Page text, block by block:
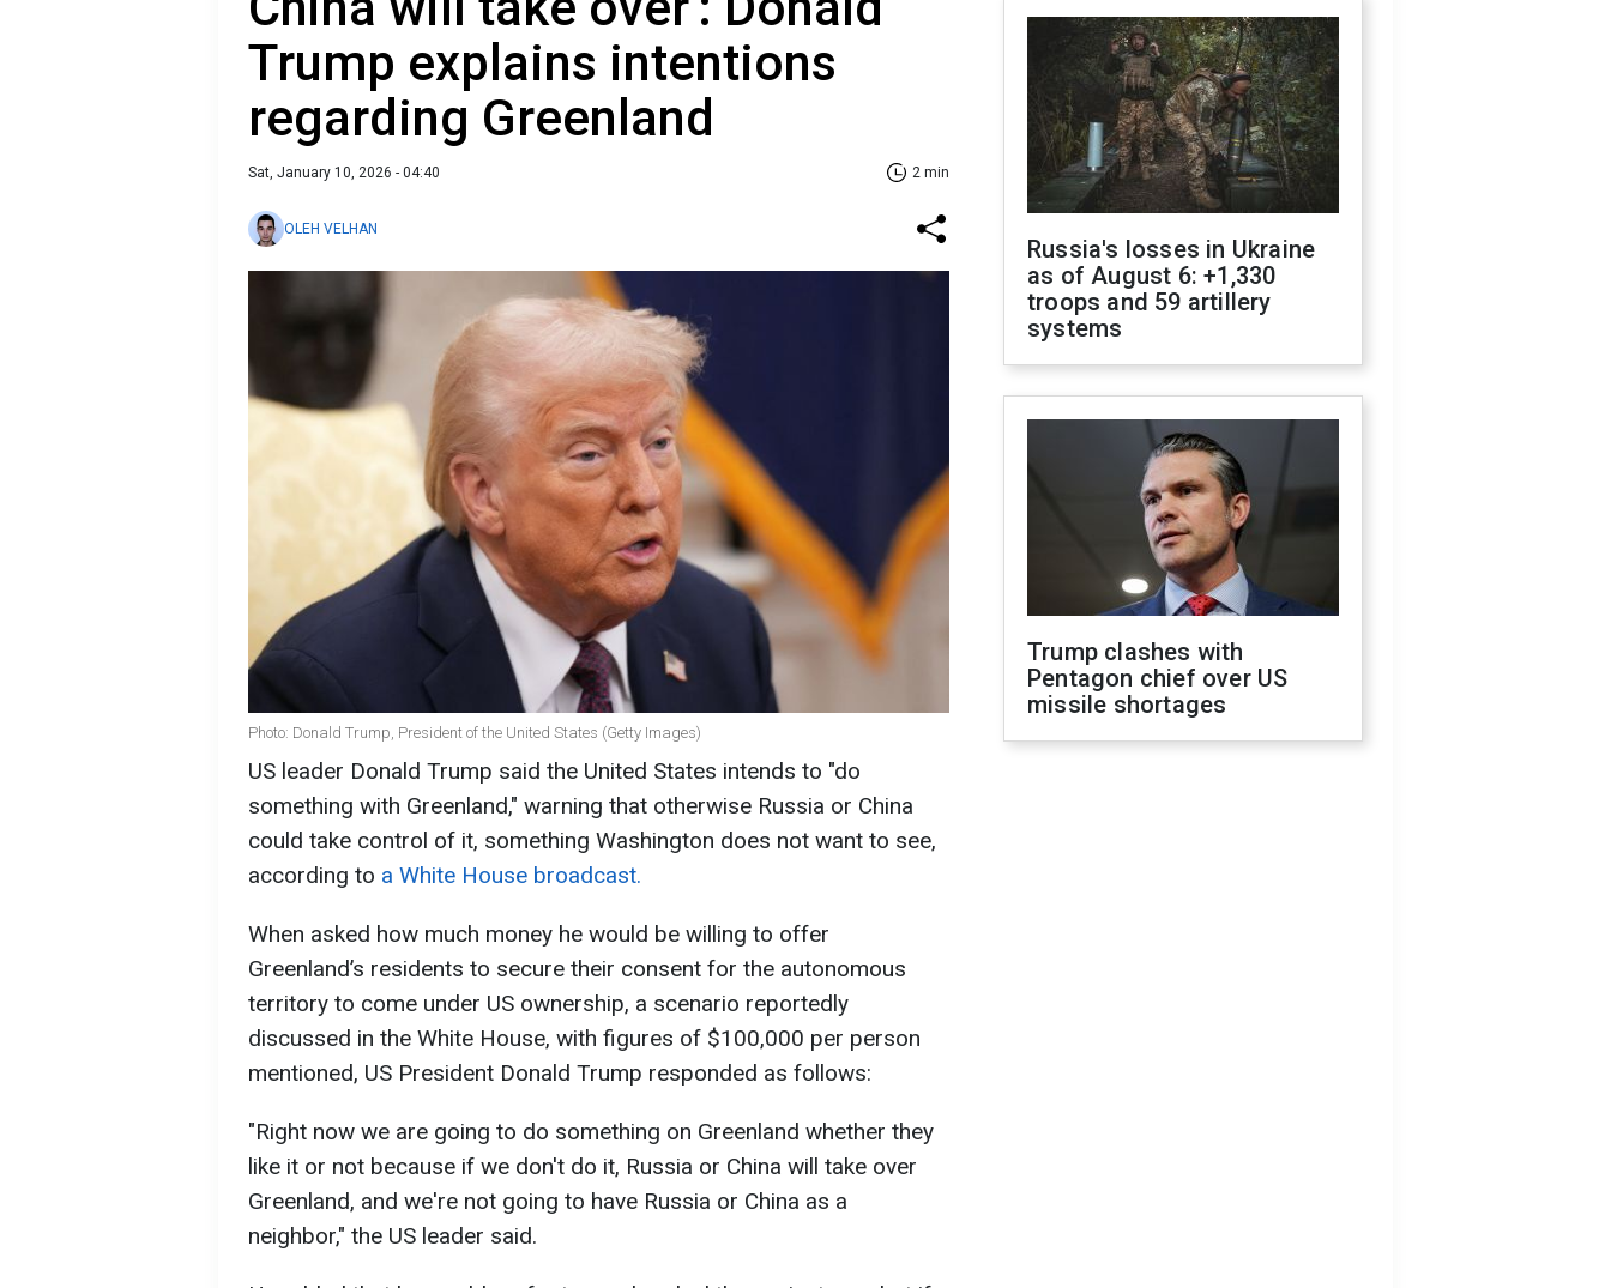
Trump explains intentions
regarding Greenland
Sat, January 10, 2026 - 04:40 2 min
OLEH VELHAN
Photo: Donald Trump, President of the United States (Getty Images)
US leader Donald Trump said the United States intends to "do
something with Greenland," warning that otherwise Russia or China
could take control of it, something Washington does not want to see,
according to a White House broadcast.
When asked how much money he would be willing to offer
Greenland’s residents to secure their consent for the autonomous
territory to come under US ownership, a scenario reportedly
discussed in the White House, with figures of $100,000 per person
mentioned, US President Donald Trump responded as follows:
"Right now we are going to do something on Greenland whether they
like it or not because if we don't do it, Russia or China will take over
Greenland, and we're not going to have Russia or China as a
neighbor," the US leader said.
Russia's losses in Ukraine
as of August 6: +1,330
troops and 59 artillery
systems
Trump clashes with
Pentagon chief over US
missile shortages